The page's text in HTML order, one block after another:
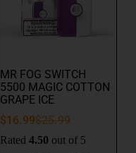
MR FOG SWITCH
5500 MAGIC COTTON
GRAPE ICE
$25.99
$16.99
Rated 4.50 out of 5